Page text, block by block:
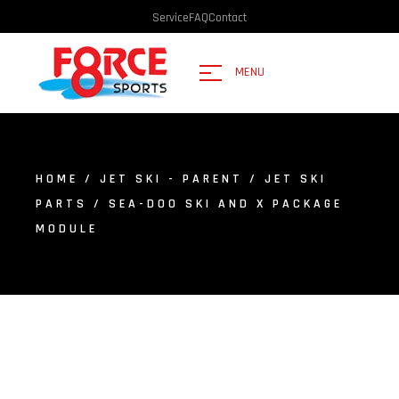
ServiceFAQContact
MENU
HOME / JET SKI - PARENT / JET SKI
PARTS
/ SEA-DOO SKI AND X PACKAGE
MODULE